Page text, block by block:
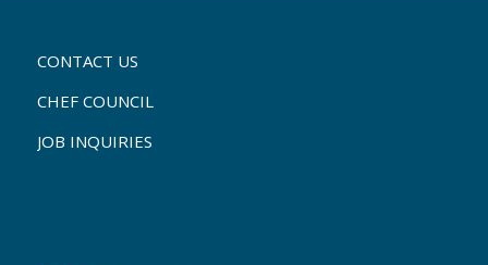
CONTACT US
CHEF COUNCIL
JOB INQUIRIES